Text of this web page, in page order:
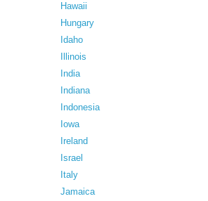
Hawaii
Hungary
Idaho
Illinois
India
Indiana
Indonesia
Iowa
Ireland
Israel
Italy
Jamaica